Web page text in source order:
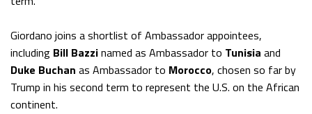
Giordano joins a shortlist of Ambassador appointees,
including Bill Bazzinamed as Ambassador to Tunisia and
Duke Buchan as Ambassador to Morocco, chosen so far by
Trump in his second term to represent the U.S. on the African
continent.